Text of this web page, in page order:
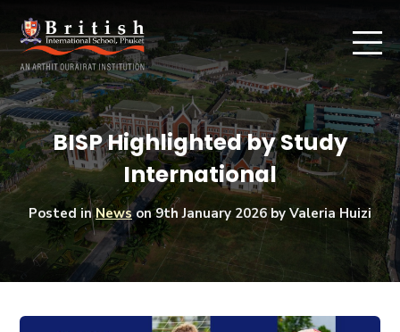
BISP Highlighted by Study
International
Posted inNewson9th January 2026by Valeria Huizi